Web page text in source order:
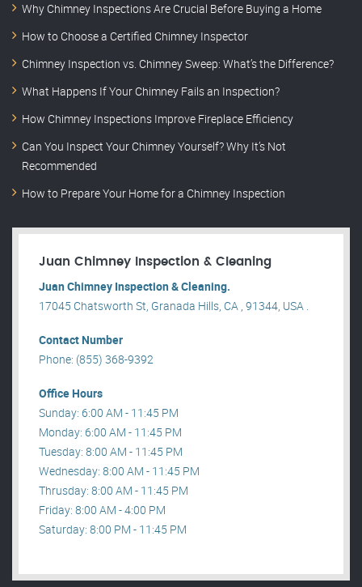
Why Chimney Inspections Are Crucial Before Buying a Home
How to Choose a Certified Chimney Inspector
Chimney Inspection vs. Chimney Sweep: What’s the Difference?
What Happens If Your Chimney Fails an Inspection?
How Chimney Inspections Improve Fireplace Efficiency
Can You Inspect Your Chimney Yourself? Why It’s Not
Recommended
How to Prepare Your Home for a Chimney Inspection
Juan Chimney Inspection & Cleaning
Juan Chimney Inspection & Cleaning.
17045 Chatsworth St, Granada Hills, CA , 91344, USA .
Contact Number
Phone: (855) 368-9392
Office Hours
Sunday: 6:00 AM - 11:45 PM
Monday: 6:00 AM - 11:45 PM
Tuesday: 8:00 AM - 11:45 PM
Wednesday: 8:00 AM - 11:45 PM
Thrusday: 8:00 AM - 11:45 PM
Friday: 8:00 AM - 4:00 PM
Saturday: 8:00 PM - 11:45 PM